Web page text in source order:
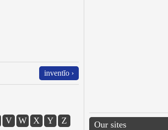
inventĭo ›
V W X Y Z Our sites